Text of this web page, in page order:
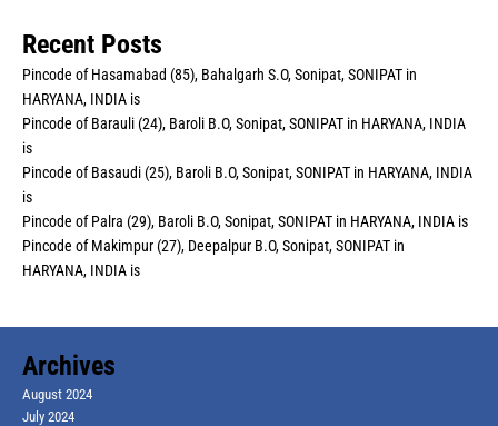
Recent Posts
Pincode of Hasamabad (85), Bahalgarh S.O, Sonipat, SONIPAT in
HARYANA, INDIA is
Pincode of Barauli (24), Baroli B.O, Sonipat, SONIPAT in HARYANA, INDIA
is
Pincode of Basaudi (25), Baroli B.O, Sonipat, SONIPAT in HARYANA, INDIA
is
Pincode of Palra (29), Baroli B.O, Sonipat, SONIPAT in HARYANA, INDIA is
Pincode of Makimpur (27), Deepalpur B.O, Sonipat, SONIPAT in
HARYANA, INDIA is
Archives
August 2024
July 2024